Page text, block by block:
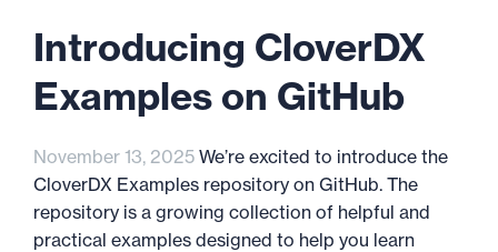
Introducing CloverDX
Examples on GitHub
November 13, 2025 We’re excited to introduce the
CloverDX Examples repository on GitHub. The
repository is a growing collection of helpful and
practical examples designed to help you learn